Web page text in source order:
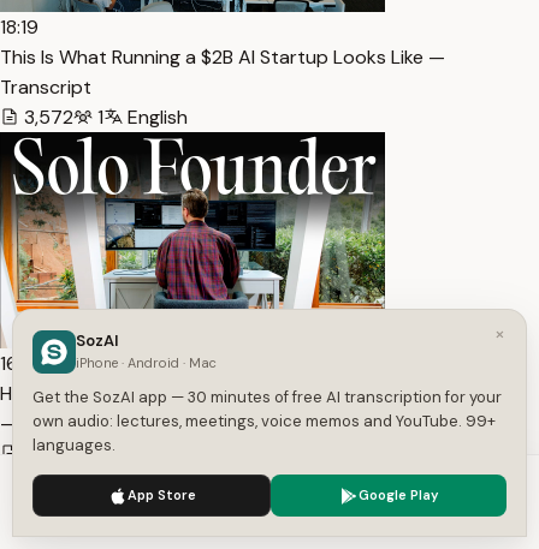
18:19
This Is What Running a $2B AI Startup Looks Like —
Transcript
3,572
1 English
16:13
How I Grew my AI Startup from $0 to $250M Valuation (Al…
— Transcript
2,849
1
We use cookies to enhance your experience.
×
SozAI
iPhone · Android · Mac
Get the SozAI app — 30 minutes of free AI transcription for your
own audio: lectures, meetings, voice memos and YouTube. 99+
languages.
App Store Google Play